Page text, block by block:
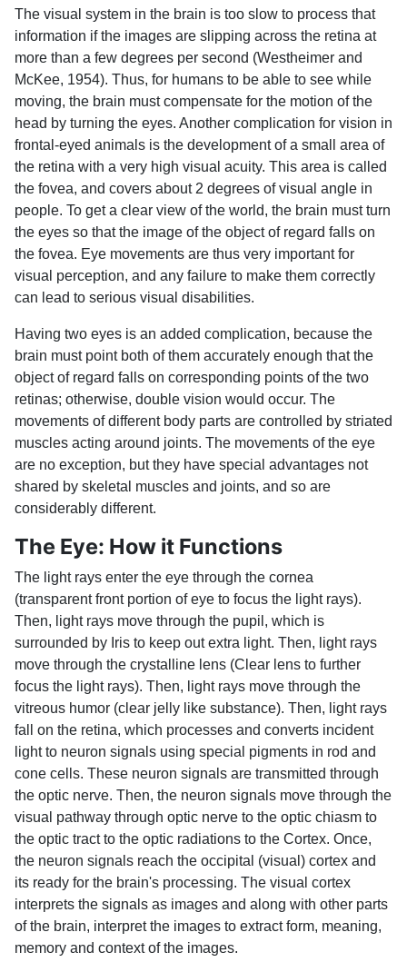
The visual system in the brain is too slow to process that
information if the images are slipping across the retina at
more than a few degrees per second (Westheimer and
McKee, 1954). Thus, for humans to be able to see while
moving, the brain must compensate for the motion of the
head by turning the eyes. Another complication for vision in
frontal-eyed animals is the development of a small area of
the retina with a very high visual acuity. This area is called
the fovea, and covers about 2 degrees of visual angle in
people. To get a clear view of the world, the brain must turn
the eyes so that the image of the object of regard falls on
the fovea. Eye movements are thus very important for
visual perception, and any failure to make them correctly
can lead to serious visual disabilities.
Having two eyes is an added complication, because the
brain must point both of them accurately enough that the
object of regard falls on corresponding points of the two
retinas; otherwise, double vision would occur. The
movements of different body parts are controlled by striated
muscles acting around joints. The movements of the eye
are no exception, but they have special advantages not
shared by skeletal muscles and joints, and so are
considerably different.
The Eye: How it Functions
The light rays enter the eye through the cornea
(transparent front portion of eye to focus the light rays).
Then, light rays move through the pupil, which is
surrounded by Iris to keep out extra light. Then, light rays
move through the crystalline lens (Clear lens to further
focus the light rays). Then, light rays move through the
vitreous humor (clear jelly like substance). Then, light rays
fall on the retina, which processes and converts incident
light to neuron signals using special pigments in rod and
cone cells. These neuron signals are transmitted through
the optic nerve. Then, the neuron signals move through the
visual pathway through optic nerve to the optic chiasm to
the optic tract to the optic radiations to the Cortex. Once,
the neuron signals reach the occipital (visual) cortex and
its ready for the brain's processing. The visual cortex
interprets the signals as images and along with other parts
of the brain, interpret the images to extract form, meaning,
memory and context of the images.